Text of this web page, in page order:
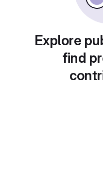
Explore
find